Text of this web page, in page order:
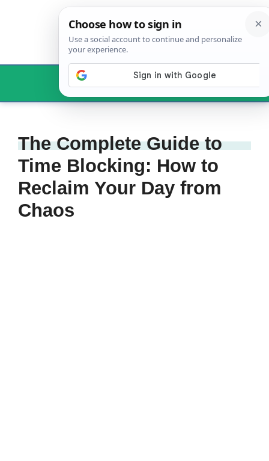
Menu
The Complete Guide to
Time Blocking: How to
Reclaim Your Day from
Chaos